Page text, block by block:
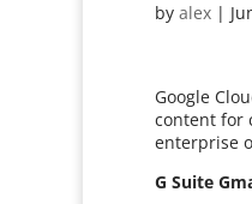
byalex |
Google
content for
enterprise
G Suite